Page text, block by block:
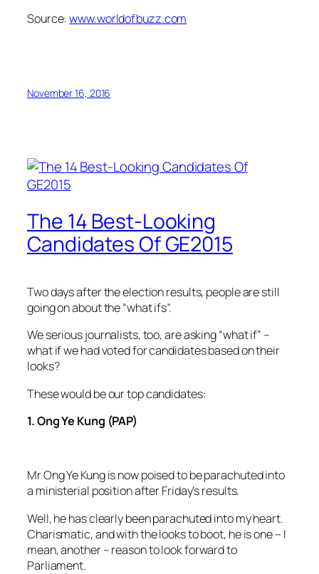
Source:www.worldofbuzz.com
November 16, 2016
The 14 Best-Looking
Candidates Of GE2015
Two days after the election results, people are still
going on about the “what ifs”.
We serious journalists, too, are asking “what if” –
what if we had voted for candidates based on their
looks?
These would be our top candidates:
1. Ong Ye Kung (PAP)
Mr Ong Ye Kung is now poised to be parachuted into
a ministerial position after Friday’s results.
Well, he has clearly been parachuted into my heart.
Charismatic, and with the looks to boot, he is one – I
mean, another – reason to look forward to
Parliament.